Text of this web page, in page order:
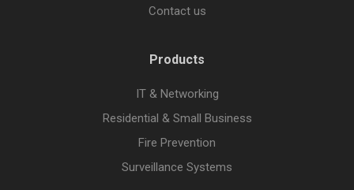
Contact us
Products
IT & Networking
Residential & Small Business
Fire Prevention
Surveillance Systems